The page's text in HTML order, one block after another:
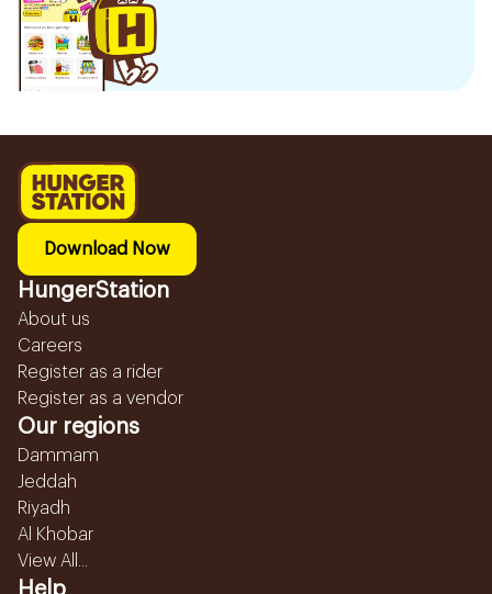
Download Now
HungerStation
About us
Careers
Register as a rider
Register as a vendor
Our regions
Dammam
Jeddah
Riyadh
Al Khobar
View All...